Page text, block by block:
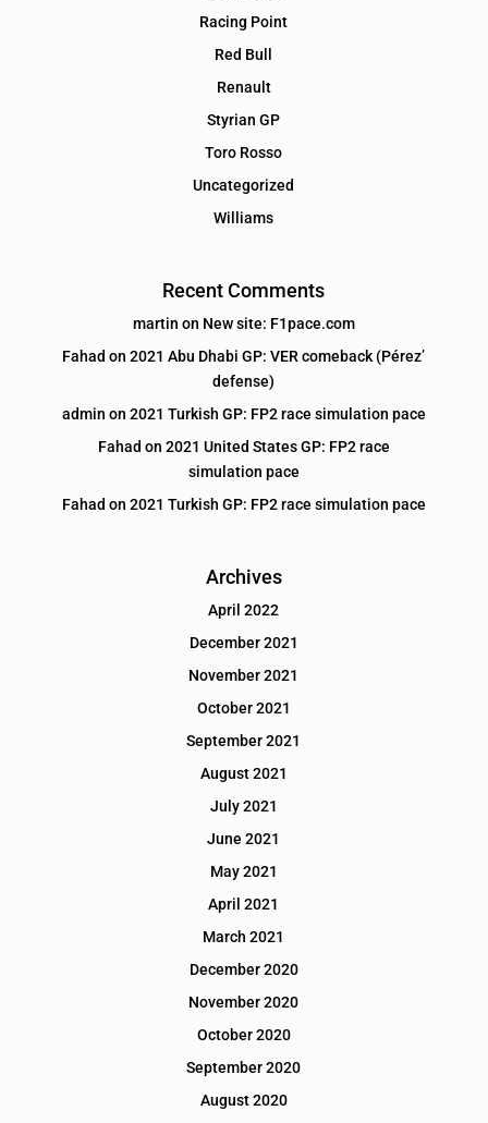
Racing Point
Red Bull
Renault
Styrian GP
Toro Rosso
Uncategorized
Williams
Recent Comments
martin on New site: F1pace.com
Fahad on2021 Abu Dhabi GP: VER comeback (Pérez’
defense)
admin on 2021 Turkish GP: FP2 race simulation pace
Fahad on 2021 United States GP: FP2 race
simulation pace
Fahad on 2021 Turkish GP: FP2 race simulation pace
Archives
April 2022
December 2021
November 2021
October 2021
September 2021
August 2021
July 2021
June 2021
May 2021
April 2021
March 2021
December 2020
November 2020
October 2020
September 2020
August 2020